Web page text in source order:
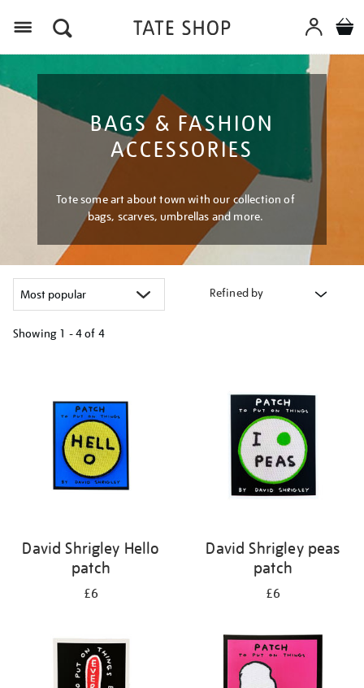
BAGS & FASHION
ACCESSORIES
Tote some art about town with our collection of
bags, scarves, umbrellas and more.
Refined by
Showing 1 - 4 of 4
results
David Shrigley Hello
patch
£6
David Shrigley peas
patch
£6